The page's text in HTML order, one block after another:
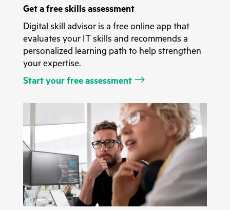
Get a free skills assessment
Digital skill advisor is a free online app that
evaluates your IT skills and recommends a
personalized learning path to help strengthen
your expertise.
Start your free assessment